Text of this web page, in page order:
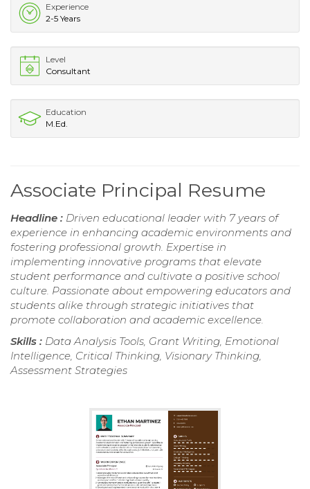
Experience
2-5 Years
Level
Consultant
Education
M.Ed.
Associate Principal Resume
Headline : Driven educational leader with 7 years of
experience in enhancing academic environments and
fostering professional growth. Expertise in
implementing innovative programs that elevate
student performance and cultivate a positive school
culture. Passionate about empowering educators and
students alike through strategic initiatives that
promote collaboration and academic excellence.
Skills : Data Analysis Tools, Grant Writing, Emotional
Intelligence, Critical Thinking, Visionary Thinking,
Assessment Strategies